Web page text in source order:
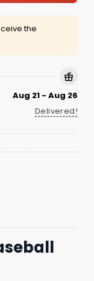
the
Aug 21 - Aug 26
Delivered!